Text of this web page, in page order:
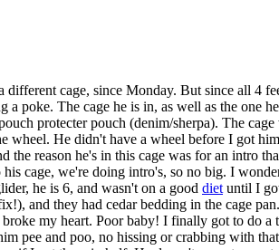
cage, since Monday. But since all 4
a poke. The cage he is in, as well as the one
protecter pouch (denim/sherpa). The
He didn't have a wheel before I got
the reason he's in this cage was for an intro
cage, we're doing intro's, so no big. I
he is 6, and wasn't on a good diet until I
and they had cedar bedding in the cage
my heart. Poor baby! I finally got to do a
pee and poo, no hissing or crabbing with